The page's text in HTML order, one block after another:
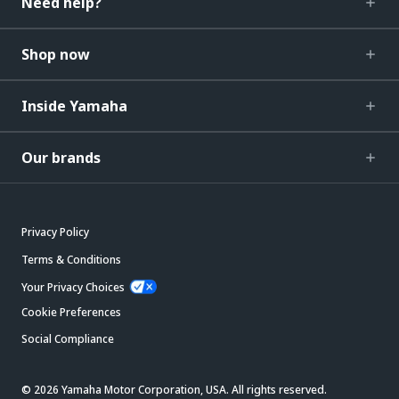
Shop now
Inside Yamaha
Our brands
Privacy Policy
Terms & Conditions
Your Privacy Choices
Cookie Preferences
Social Compliance
© 2026 Yamaha Motor Corporation, USA. All rights reserved.